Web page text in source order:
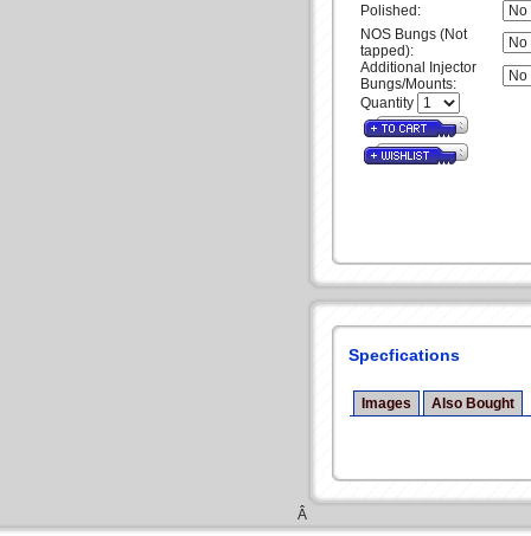
Polished:
NOS Bungs (Not
tapped):
Additional Injector
Bungs/Mounts:
Quantity
Specfications
Images Also Bought
Â